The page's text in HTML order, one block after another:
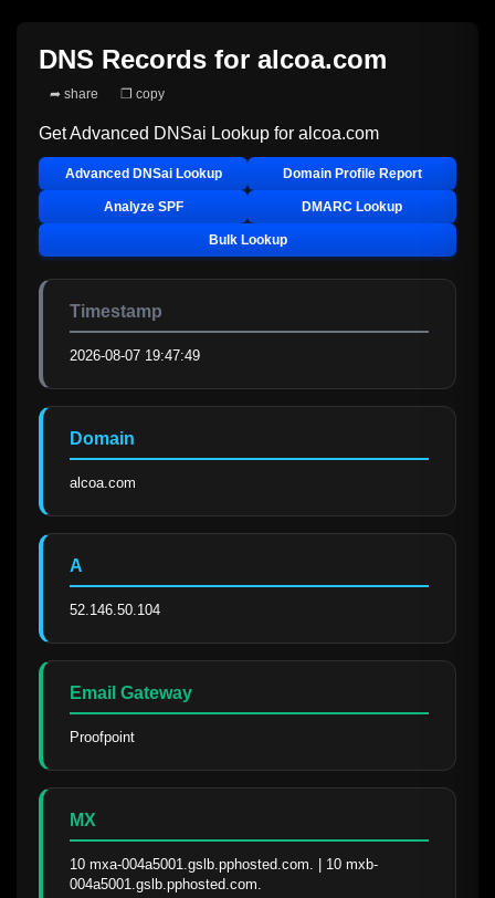
DNS Records for alcoa.com
➦ share ❐ copy
Get Advanced DNSai Lookup for alcoa.com
Advanced DNSai Lookup Domain Profile Report
Analyze SPF DMARC Lookup
Bulk Lookup
Timestamp
2026-08-07 19:47:49
Domain
alcoa.com
A
52.146.50.104
Email Gateway
Proofpoint
MX
10 mxa-004a5001.gslb.pphosted.com. | 10 mxb-
004a5001.gslb.pphosted.com.